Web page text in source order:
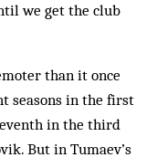
we get the club
than it once
seasons in the first
in the third
But in Tumaev’s